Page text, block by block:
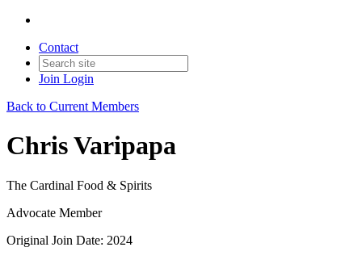
Contact
Join Login
Back to Current Members
Chris Varipapa
The Cardinal Food & Spirits
Advocate Member
Original Join Date: 2024